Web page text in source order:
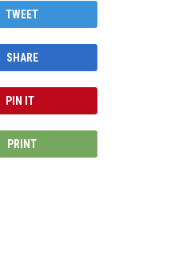
TWEET
SHARE
PIN IT
PRINT